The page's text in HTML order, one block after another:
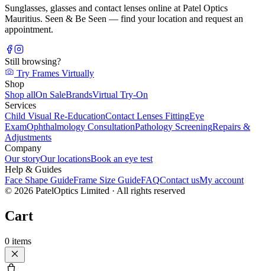
Sunglasses, glasses and contact lenses online at Patel Optics
Mauritius. Seen & Be Seen — find your location and request an
appointment.
Still browsing?
Try Frames Virtually
Shop
Shop allOn SaleBrandsVirtual Try-On
Services
Child Visual Re-EducationContact Lenses FittingEye
ExamOphthalmology ConsultationPathology ScreeningRepairs &
Adjustments
Company
Our storyOur locationsBook an eye test
Help & Guides
Face Shape GuideFrame Size GuideFAQContact usMy account
© 2026 PatelOptics Limited · All rights reserved
Cart
0 items